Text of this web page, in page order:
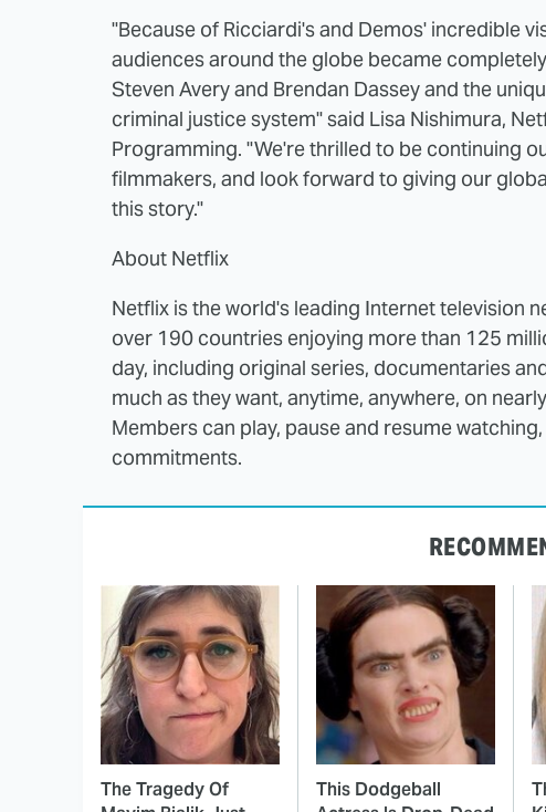
"Because of Ricciardi's and Demos' incredible
audiences around the globe became
Steven Avery and Brendan Dassey and the
criminal justice system" said Lisa Nishimura,
Programming. "We're thrilled to be continuing
filmmakers, and look forward to giving our
this story."
About Netflix
Netflix is the world's leading Internet television
over 190 countries enjoying more than 125
day, including original series, documentaries
much as they want, anytime, anywhere, on
Members can play, pause and resume
commitments.
The Tragedy Of
This Dodgeball